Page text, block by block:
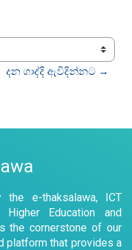
දන ගාද්දි ඇවිදින්නට →
e-thaksalawa, ICT
Education and
the cornerstone of our
platform that provides a